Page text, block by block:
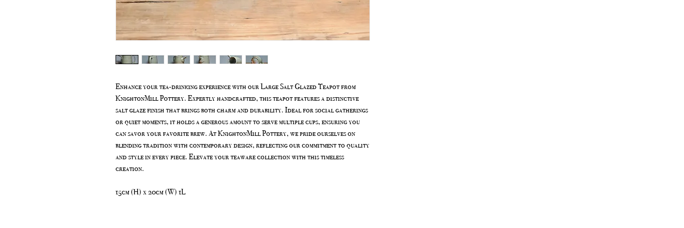
Enhance your tea-drinking experience with our Large Salt Glazed Teapot from
KnightonMill Pottery. Expertly handcrafted, this teapot features a distinctive
salt glaze finish that brings both charm and durability. Ideal for social gatherings
or quiet moments, it holds a generous amount to serve multiple cups, ensuring you
can savor your favorite brew. At KnightonMill Pottery, we pride ourselves on
blending tradition with contemporary design, reflecting our commitment to quality
and style in every piece. Elevate your teaware collection with this timeless
creation.
15cm (H) x 20cm (W) 1L